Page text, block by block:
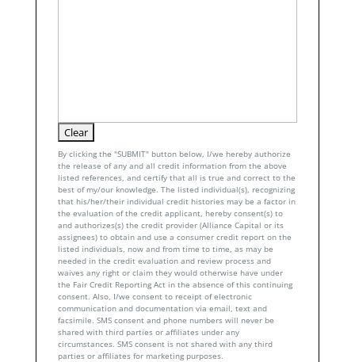
By clicking the "SUBMIT" button below, I/we hereby authorize
the release of any and all credit information from the above
listed references, and certify that all is true and correct to the
best of my/our knowledge. The listed individual(s), recognizing
that his/her/their individual credit histories may be a factor in
the evaluation of the credit applicant, hereby consent(s) to
and authorizes(s) the credit provider (Alliance Capital or its
assignees) to obtain and use a consumer credit report on the
listed individuals, now and from time to time, as may be
needed in the credit evaluation and review process and
waives any right or claim they would otherwise have under
the Fair Credit Reporting Act in the absence of this continuing
consent. Also, I/we consent to receipt of electronic
communication and documentation via email, text and
facsimile. SMS consent and phone numbers will never be
shared with third parties or affiliates under any
circumstances. SMS consent is not shared with any third
parties or affiliates for marketing purposes.